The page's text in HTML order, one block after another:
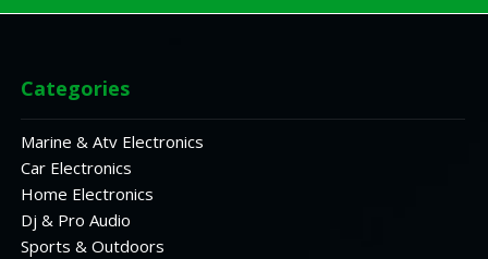
Categories
Marine & Atv Electronics
Car Electronics
Home Electronics
Dj & Pro Audio
Sports & Outdoors